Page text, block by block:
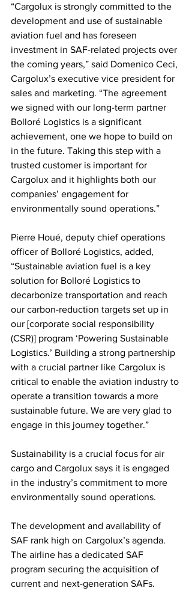
“Cargolux is strongly committed to the
development and use of sustainable
aviation fuel and has foreseen
investment in SAF-related projects over
the coming years,” said Domenico Ceci,
Cargolux’s executive vice president for
sales and marketing. “The agreement
we signed with our long-term partner
Bolloré Logistics is a significant
achievement, one we hope to build on
in the future. Taking this step with a
trusted customer is important for
Cargolux and it highlights both our
companies’ engagement for
environmentally sound operations.”
Pierre Houé, deputy chief operations
officer of Bolloré Logistics, added,
“Sustainable aviation fuel is a key
solution for Bolloré Logistics to
decarbonize transportation and reach
our carbon-reduction targets set up in
our [corporate social responsibility
(CSR)] program ‘Powering Sustainable
Logistics.’ Building a strong partnership
with a crucial partner like Cargolux is
critical to enable the aviation industry to
operate a transition towards a more
sustainable future. We are very glad to
engage in this journey together.”
Sustainability is a crucial focus for air
cargo and Cargolux says it is engaged
in the industry’s commitment to more
environmentally sound operations.
The development and availability of
SAF rank high on Cargolux’s agenda.
The airline has a dedicated SAF
program securing the acquisition of
current and next-generation SAFs.